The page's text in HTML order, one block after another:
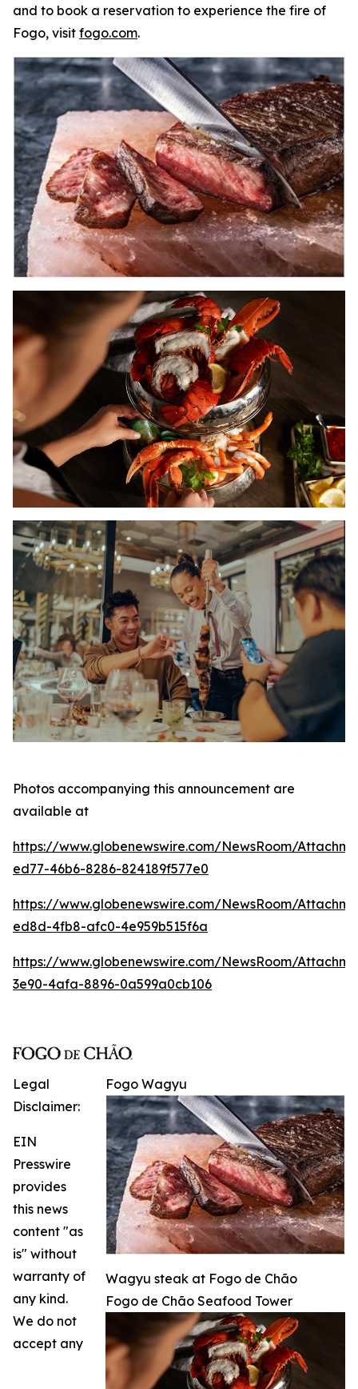
and to book a reservation to experience the fire of
Fogo, visit fogo.com.
Photos accompanying this announcement are
available at
https://www.globenewswire.com/NewsRoom/
ed77-46b6-8286-824189f577e0
https://www.globenewswire.com/NewsRoom/
ed8d-4fb8-afc0-4e959b515f6a
https://www.globenewswire.com/NewsRoom/
3e90-4afa-8896-0a599a0cb106
Fogo Wagyu
Wagyu steak at Fogo de Chão
Fogo de Chão Seafood Tower
Legal
Disclaimer:
EIN
Presswire
provides
this news
content "as
is" without
warranty of
any kind.
We do not
accept any